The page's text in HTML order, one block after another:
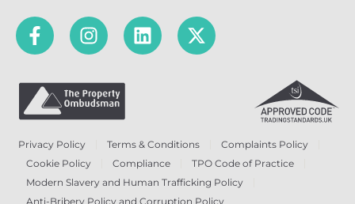
Privacy Policy Terms & Conditions
Complaints Policy
Cookie Policy
Compliance
TPO Code of Practice
Modern Slavery and Human Trafficking Policy
Anti-Bribery Policy and Corruption Policy